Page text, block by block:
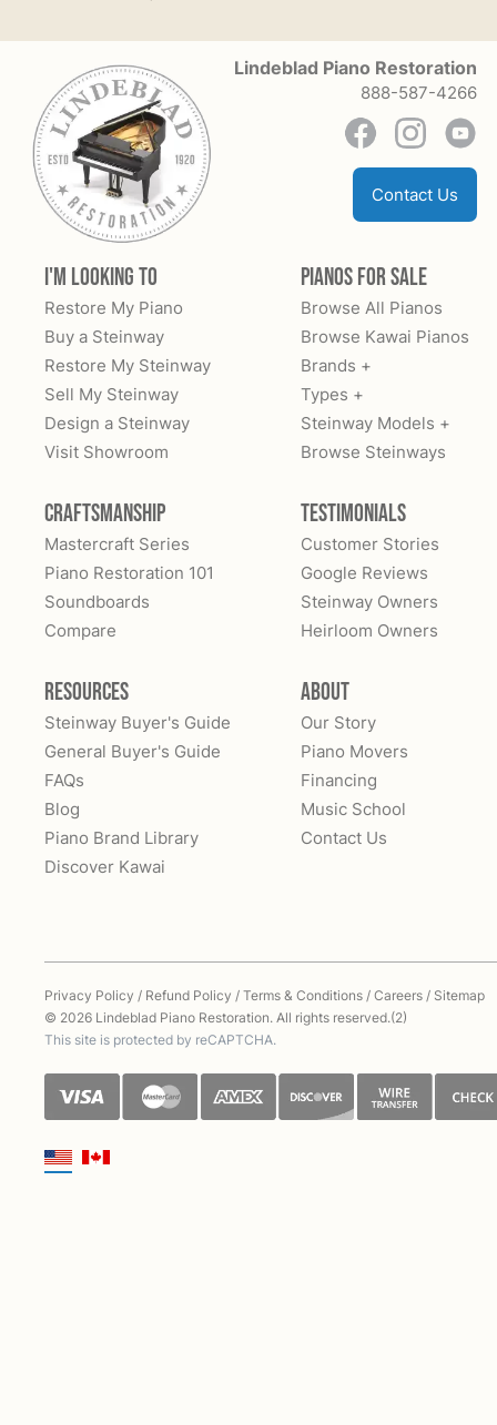
Lindeblad Piano Restoration
888-587-4266
Contact Us
I'm Looking to
Restore My Piano
Buy a Steinway
Restore My Steinway
Sell My Steinway
Design a Steinway
Visit Showroom
Pianos for Sale
Browse All Pianos
Browse Kawai Pianos
Brands +
Types +
Steinway Models +
Browse Steinways
Craftsmanship
Mastercraft Series
Piano Restoration 101
Soundboards
Compare
Testimonials
Customer Stories
Google Reviews
Steinway Owners
Heirloom Owners
Resources
Steinway Buyer's Guide
General Buyer's Guide
FAQs
Blog
Piano Brand Library
Discover Kawai
About
Our Story
Piano Movers
Financing
Music School
Contact Us
Privacy Policy / Refund Policy /Terms & Conditions/Careers/ Sitemap
© 2026 Lindeblad Piano Restoration. All rights reserved.(2)
This site is protected by reCAPTCHA.